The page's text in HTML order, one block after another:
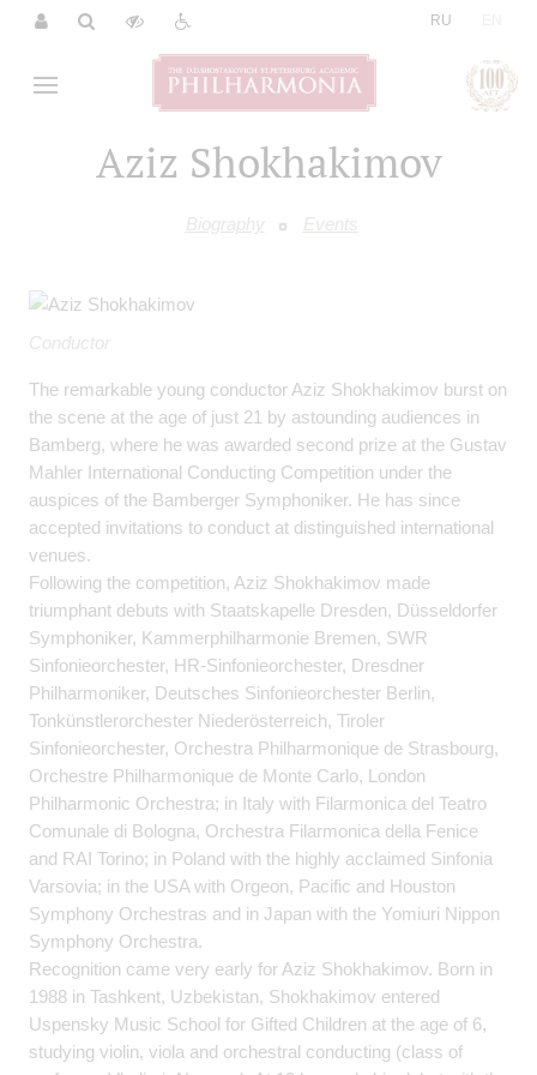
RU
Aziz Shokhakimov
Biography Events
Conductor
The remarkable young conductor Aziz Shokhakimov burst on
the scene at the age of just 21 by astounding audiences in
Bamberg, where he was awarded second prize at the Gustav
Mahler International Conducting Competition under the
auspices of the Bamberger Symphoniker. He has since
accepted invitations to conduct at distinguished international
venues.
Following the competition, Aziz Shokhakimov made
triumphant debuts with Staatskapelle Dresden, Düsseldorfer
Symphoniker, Kammerphilharmonie Bremen, SWR
Sinfonieorchester, HR-Sinfonieorchester, Dresdner
Philharmoniker, Deutsches Sinfonieorchester Berlin,
Tonkünstlerorchester Niederösterreich, Tiroler
Sinfonieorchester, Orchestra Philharmonique de Strasbourg,
Orchestre Philharmonique de Monte Carlo, London
Philharmonic Orchestra; in Italy with Filarmonica del Teatro
Comunale di Bologna, Orchestra Filarmonica della Fenice
and RAI Torino; in Poland with the highly acclaimed Sinfonia
Varsovia; in the USA with Orgeon, Pacific and Houston
Symphony Orchestras and in Japan with the Yomiuri Nippon
Symphony Orchestra.
Recognition came very early for Aziz Shokhakimov. Born in
1988 in Tashkent, Uzbekistan, Shokhakimov entered
Uspensky Music School for Gifted Children at the age of 6,
studying violin, viola and orchestral conducting (class of